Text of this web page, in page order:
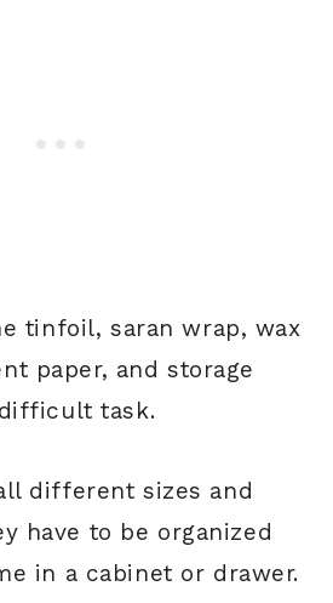
tinfoil, saran wrap, wax
paper, and storage
task.
different sizes and
have to be organized
in a cabinet or drawer.